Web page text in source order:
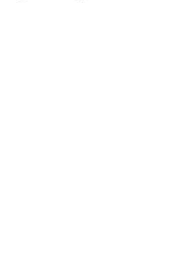
and wine. Do all three over a